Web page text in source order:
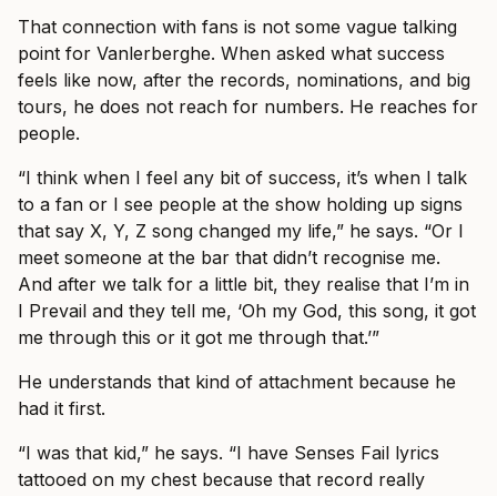
That connection with fans is not some vague talking
point for Vanlerberghe. When asked what success
feels like now, after the records, nominations, and big
tours, he does not reach for numbers. He reaches for
people.
“I think when I feel any bit of success, it’s when I talk
to a fan or I see people at the show holding up signs
that say X, Y, Z song changed my life,” he says. “Or I
meet someone at the bar that didn’t recognise me.
And after we talk for a little bit, they realise that I’m in
I Prevail and they tell me, ‘Oh my God, this song, it got
me through this or it got me through that.’”
He understands that kind of attachment because he
had it first.
“I was that kid,” he says. “I have Senses Fail lyrics
tattooed on my chest because that record really